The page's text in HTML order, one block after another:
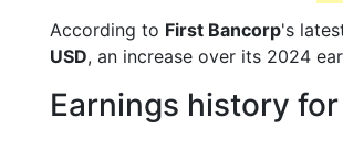
According to First Bancorp's
USD, an increase over its 2024
Earnings history